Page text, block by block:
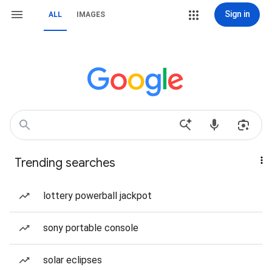
ALL IMAGES Sign in
Trending searches
lottery powerball jackpot
sony portable console
solar eclipses